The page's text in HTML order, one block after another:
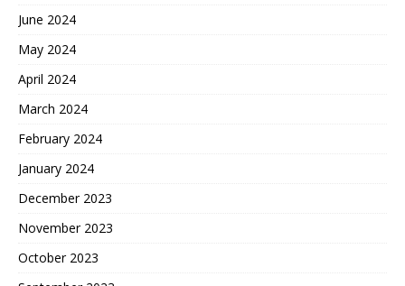
June 2024
May 2024
April 2024
March 2024
February 2024
January 2024
December 2023
November 2023
October 2023